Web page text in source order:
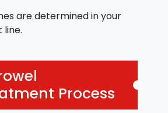
are determined in your
Process